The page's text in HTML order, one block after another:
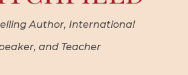
Author, International
and Teacher